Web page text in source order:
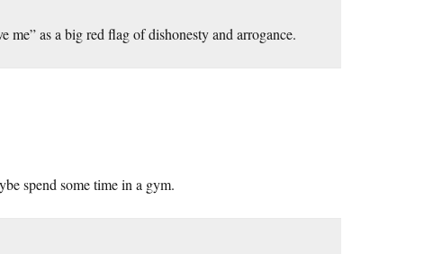
as a big red flag of dishonesty and arrogance.
spend some time in a gym.